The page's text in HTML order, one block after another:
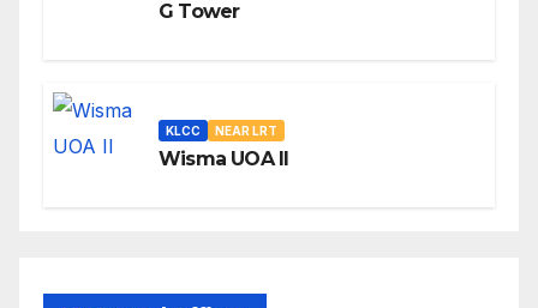
G Tower
KLCC NEAR LRT
Wisma UOA II